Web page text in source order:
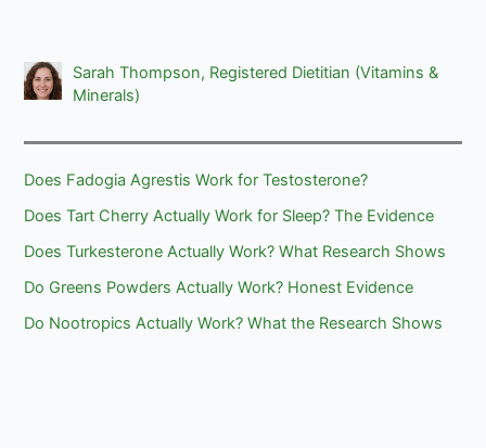
Sarah Thompson, Registered Dietitian (Vitamins &
Minerals)
Does Fadogia Agrestis Work for Testosterone?
Does Tart Cherry Actually Work for Sleep? The Evidence
Does Turkesterone Actually Work? What Research Shows
Do Greens Powders Actually Work? Honest Evidence
Do Nootropics Actually Work? What the Research Shows